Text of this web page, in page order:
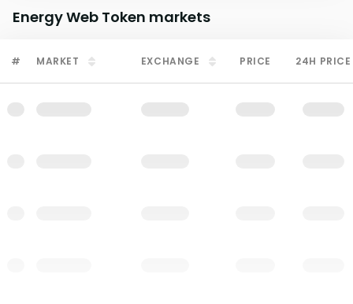
Energy Web Token markets
# MARKET EXCHANGE PRICE 24H PRICE